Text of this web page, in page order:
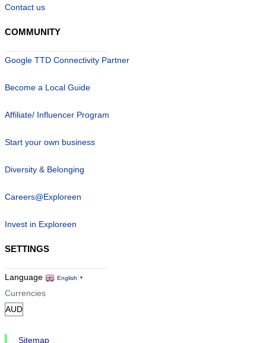
Contact us
COMMUNITY
Google TTD Connectivity Partner
Become a Local Guide
Affiliate/ Influencer Program
Start your own business
Diversity & Belonging
Careers@Exploreen
Invest in Exploreen
SETTINGS
Language English ▼
Currencies
Sitemap